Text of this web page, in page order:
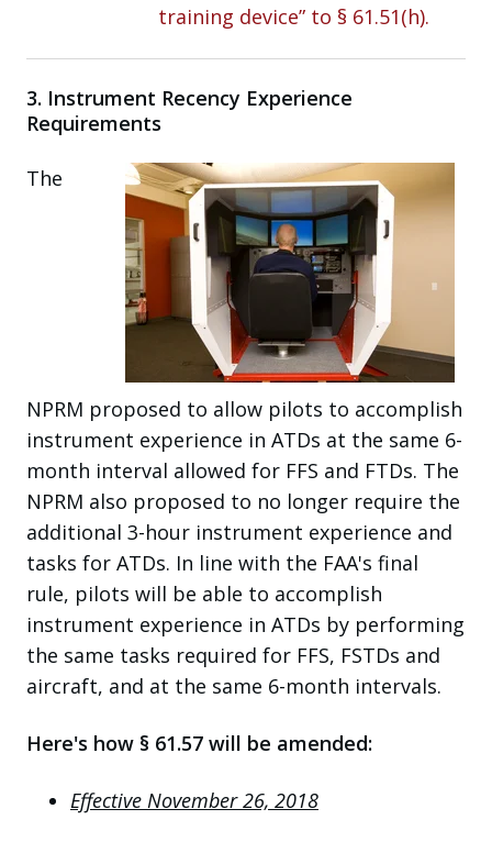
training device” to § 61.51(h).
3. Instrument Recency Experience
Requirements
The
NPRM proposed to allow pilots to accomplish
instrument experience in ATDs at the same 6-
month interval allowed for FFS and FTDs. The
NPRM also proposed to no longer require the
additional 3-hour instrument experience and
tasks for ATDs. In line with the FAA's final
rule, pilots will be able to accomplish
instrument experience in ATDs by performing
the same tasks required for FFS, FSTDs and
aircraft, and at the same 6-month intervals.
Here's how § 61.57 will be amended:
Effective November 26, 2018